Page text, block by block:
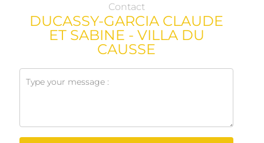
Contact
DUCASSY-GARCIA CLAUDE
ET SABINE - VILLA DU
CAUSSE